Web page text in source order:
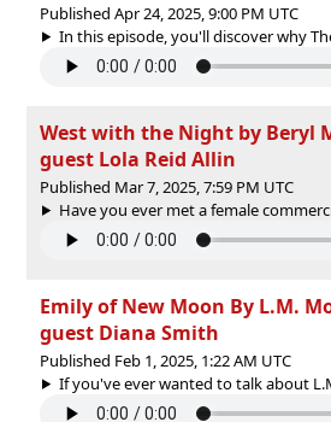
Published Apr 24, 2025, 9:00 PM UTC
In this episode, you'll discover why
West with the Night by Beryl
guest Lola Reid Allin
Published Mar 7, 2025, 7:59 PM UTC
Have you ever met a female
Emily of New Moon By L.M.
guest Diana Smith
Published Feb 1, 2025, 1:22 AM UTC
If you've ever wanted to talk about